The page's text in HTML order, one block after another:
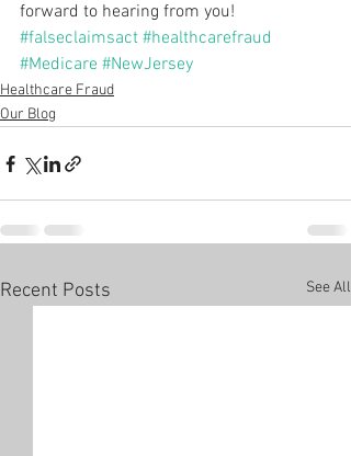
forward to hearing from you!
#falseclaimsact #healthcarefraud
#Medicare #NewJersey
Healthcare Fraud
Our Blog
Recent Posts See All